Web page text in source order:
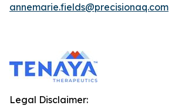
annemarie.fields@precisionaq.com
Legal Disclaimer: